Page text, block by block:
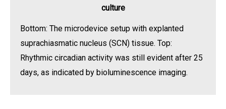
culture
Bottom: The microdevice setup with explanted
suprachiasmatic nucleus (SCN) tissue. Top:
Rhythmic circadian activity was still evident after 25
days, as indicated by bioluminescence imaging.